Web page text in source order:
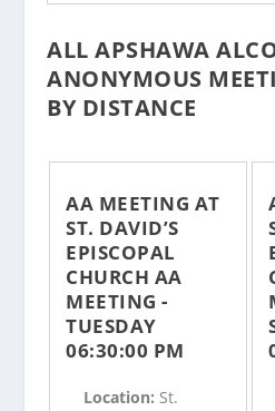
ALL APSHAWA
ANONYMOUS
BY DISTANCE
AA MEETING AT
ST. DAVID’S
EPISCOPAL
CHURCH AA
MEETING -
TUESDAY
06:30:00 PM
Location: St.